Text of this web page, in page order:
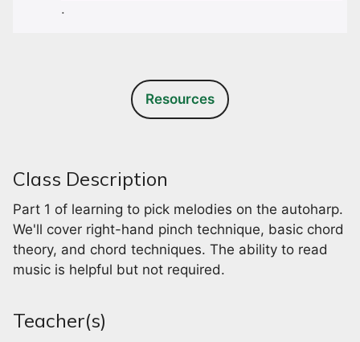
.
Resources
Class Description
Part 1 of learning to pick melodies on the autoharp.
We'll cover right-hand pinch technique, basic chord
theory, and chord techniques. The ability to read
music is helpful but not required.
Teacher(s)